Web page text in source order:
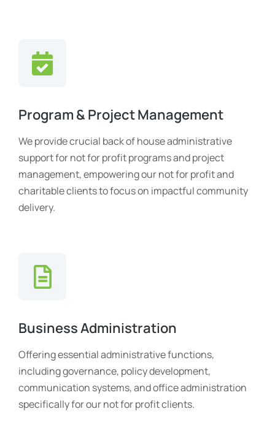
Program & Project Management
We provide crucial back of house administrative
support for not for profit programs and project
management, empowering our not for profit and
charitable clients to focus on impactful community
delivery.
Business Administration
Offering essential administrative functions,
including governance, policy development,
communication systems, and office administration
specifically for our not for profit clients.